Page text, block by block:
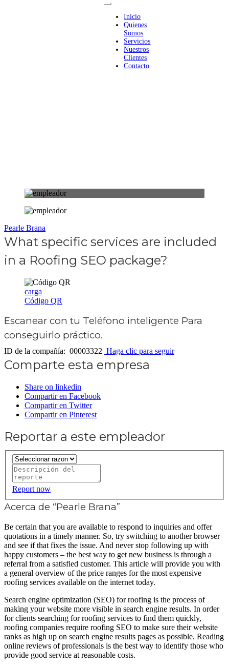
Inicio
Quienes
Somos
Servicios
Nuestros
Clientes
Contacto
Pearle Brana
What specific services are included
in a Roofing SEO package?
carga
Código QR
Escanear con tu Teléfono inteligente Para
conseguirlo práctico.
ID de la compañía: 00003322 Haga clic para seguir
Comparte esta empresa
Share on linkedin
Compartir en Facebook
Compartir en Twitter
Compartir en Pinterest
Reportar a este empleador
Report now
Acerca de “Pearle Brana”
Be certain that you are available to respond to inquiries and offer
quotations in a timely manner. So, try switching to another browser
and see if that fixes the issue. And never stop following up with
happy customers – the best way to get new business is through a
referral from a satisfied customer. This article will provide you with
a general overview of the price ranges for the most expensive
roofing services available on the internet today.
Search engine optimization (SEO) for roofing is the process of
making your website more visible in search engine results. In order
for clients searching for roofing services to find them quickly,
roofing companies require roofing SEO to make sure their website
ranks as high up on search engine results pages as possible. Reading
online reviews of professionals is the best way to identify those who
provide good service at reasonable costs.